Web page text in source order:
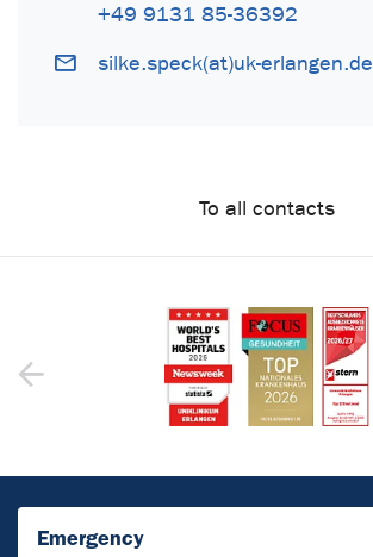
+49 9131 85-36392
silke.speck(at)uk-erlangen.de
To all contacts
Emergency